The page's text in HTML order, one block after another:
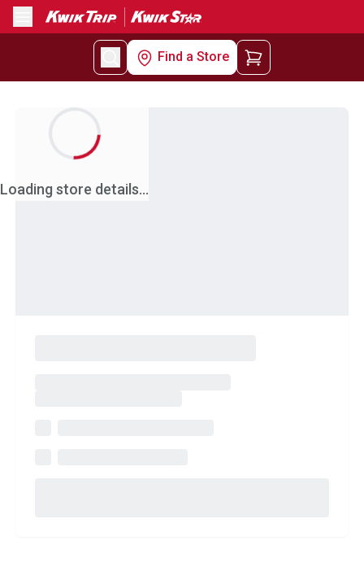
Menu
Find a Store
Loading store details...